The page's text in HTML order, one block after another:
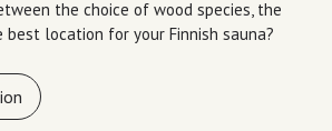
the choice of wood species, the
location for your Finnish sauna?